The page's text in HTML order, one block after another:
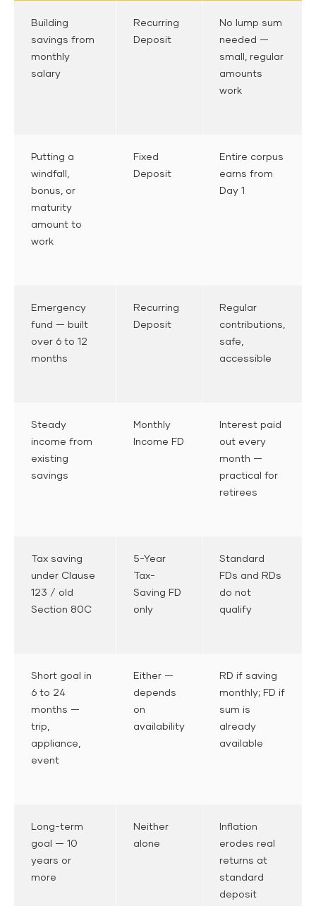
Building
savings from
monthly
salary
Recurring
Deposit
No lump sum
needed —
small, regular
amounts
work
Putting a
windfall,
bonus, or
maturity
amount to
work
Fixed
Deposit
Entire corpus
earns from
Day 1
Emergency
fund — built
over 6 to 12
months
Recurring
Deposit
Regular
contributions,
safe,
accessible
Steady
income from
existing
savings
Monthly
Income FD
Interest paid
out every
month —
practical for
retirees
Tax saving
under Clause
123 / old
Section 80C
5-Year
Tax-
Saving FD
only
Standard
FDs and RDs
do not
qualify
Short goal in
6 to 24
months —
trip,
appliance,
event
Either —
depends
on
availability
RD if saving
monthly; FD if
sum is
already
available
Long-term
goal — 10
years or
more
Neither
alone
Inflation
erodes real
returns at
standard
deposit